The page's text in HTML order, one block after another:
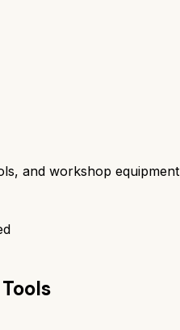
and workshop equipment
Tools